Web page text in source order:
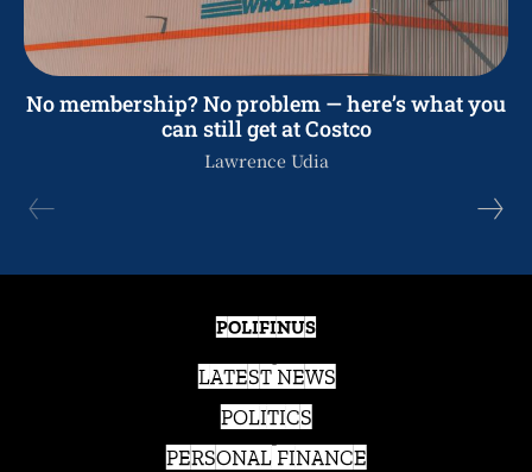
No membership? No problem — here’s what you
can still get at Costco
Lawrence Udia
POLIFINUS
LATEST NEWS
POLITICS
PERSONAL FINANCE